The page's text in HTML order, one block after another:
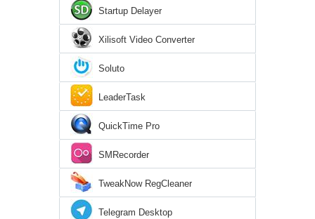
Startup Delayer
Xilisoft Video Converter
Soluto
LeaderTask
QuickTime Pro
SMRecorder
TweakNow RegCleaner
Telegram Desktop